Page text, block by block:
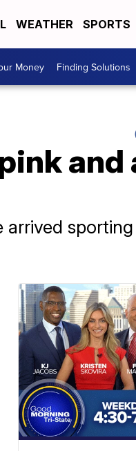
WEATHER SPORTS
Money Finding Solutions
and